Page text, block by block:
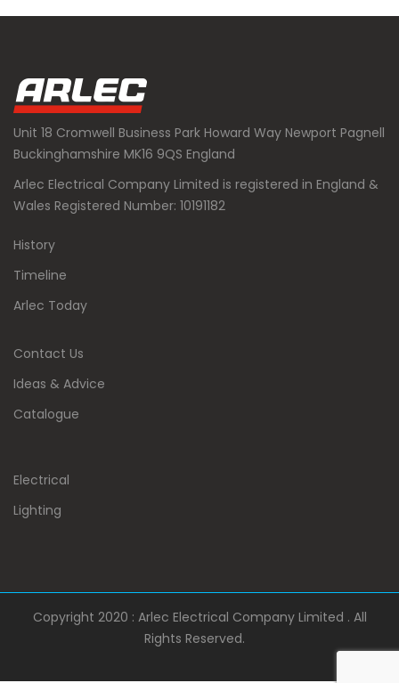
Unit 18 Cromwell Business Park Howard Way Newport Pagnell
Buckinghamshire MK16 9QS England
Arlec Electrical Company Limited is registered in England &
Wales Registered Number: 10191182
History
Timeline
Arlec Today
Contact Us
Ideas & Advice
Catalogue
Electrical
Lighting
Copyright 2020 : Arlec Electrical Company Limited . All
Rights Reserved.